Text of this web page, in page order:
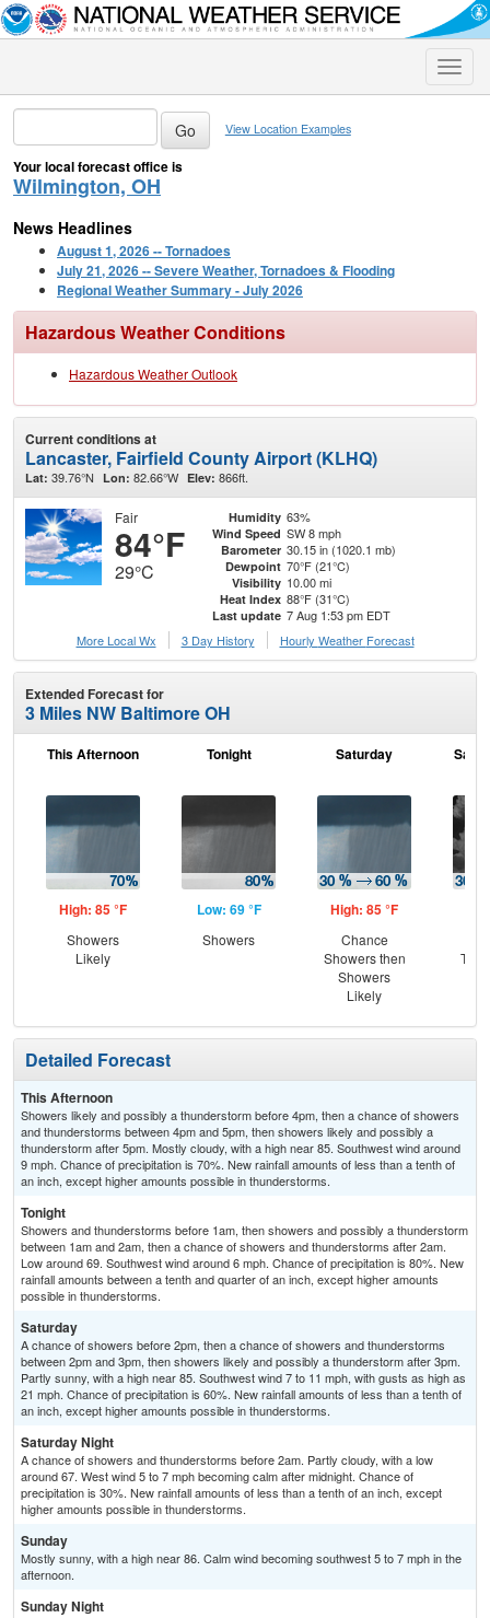
Toggle
View Location Examples
Your local forecast office is
Wilmington, OH
News Headlines
August 1, 2026 -- Tornadoes
July 21, 2026 -- Severe Weather, Tornadoes & Flooding
Regional Weather Summary - July 2026
Hazardous Weather Conditions
Hazardous Weather Outlook
Current conditions at
Lancaster, Fairfield County Airport (KLHQ)
Lat: 39.76°N Lon: 82.66°W Elev: 866ft.
Fair
84°F
29°C
Humidity 63%
Wind Speed SW 8 mph
Barometer 30.15 in (1020.1 mb)
Dewpoint 70°F (21°C)
Visibility 10.00 mi
Heat Index 88°F (31°C)
Last update 7 Aug 1:53 pm EDT
More Local Wx
3 Day History Hourly Weather Forecast
Extended Forecast for
3 Miles NW Baltimore OH
This Afternoon
High: 85 °F
Showers
Likely
Tonight
Low: 69 °F
Showers
Saturday
High: 85 °F
Chance
Showers then
Showers
Likely
T-
Detailed Forecast
This Afternoon
Showers likely and possibly a thunderstorm before 4pm, then a chance of showers
and thunderstorms between 4pm and 5pm, then showers likely and possibly a
thunderstorm after 5pm. Mostly cloudy, with a high near 85. Southwest wind around
9 mph. Chance of precipitation is 70%. New rainfall amounts of less than a tenth of
an inch, except higher amounts possible in thunderstorms.
Tonight
Showers and thunderstorms before 1am, then showers and possibly a thunderstorm
between 1am and 2am, then a chance of showers and thunderstorms after 2am.
Low around 69. Southwest wind around 6 mph. Chance of precipitation is 80%. New
rainfall amounts between a tenth and quarter of an inch, except higher amounts
possible in thunderstorms.
Saturday
A chance of showers before 2pm, then a chance of showers and thunderstorms
between 2pm and 3pm, then showers likely and possibly a thunderstorm after 3pm.
Partly sunny, with a high near 85. Southwest wind 7 to 11 mph, with gusts as high as
21 mph. Chance of precipitation is 60%. New rainfall amounts of less than a tenth of
an inch, except higher amounts possible in thunderstorms.
Saturday Night
A chance of showers and thunderstorms before 2am. Partly cloudy, with a low
around 67. West wind 5 to 7 mph becoming calm after midnight. Chance of
precipitation is 30%. New rainfall amounts of less than a tenth of an inch, except
higher amounts possible in thunderstorms.
Sunday
Mostly sunny, with a high near 86. Calm wind becoming southwest 5 to 7 mph in the
afternoon.
Sunday Night